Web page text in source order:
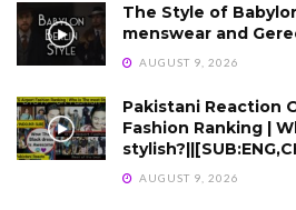
The Style of
menswear and
AUGUST 9, 2026
Pakistani Reaction
Fashion Ranking |
AUGUST 9, 2026